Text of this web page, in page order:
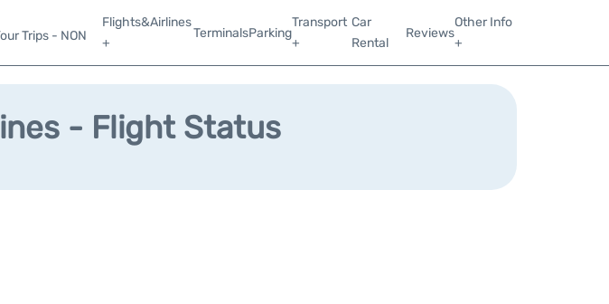
Trips - NON
Flights&Airlines
+
TerminalsParking
Transport
+
Car
Rental
Reviews
Other Info
+
- Flight Status